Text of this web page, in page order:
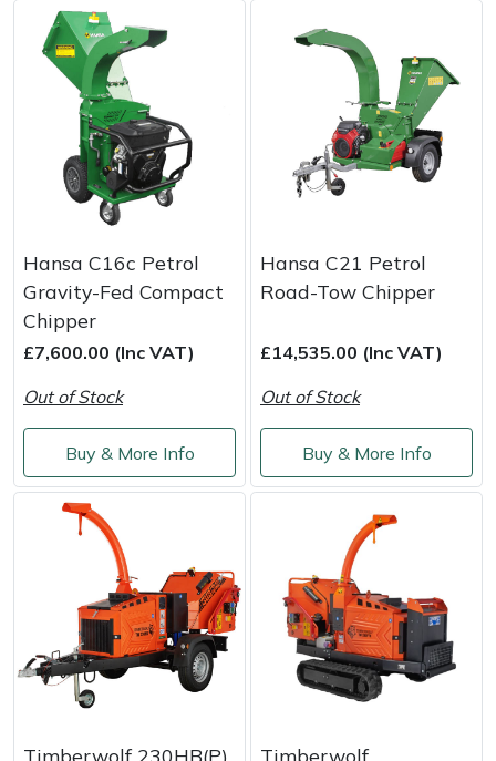
Hansa C16c Petrol
Gravity-Fed Compact
Chipper
£7,600.00 (Inc VAT)
Out of Stock
Buy & More Info
Hansa C21 Petrol
Road-Tow Chipper
£14,535.00 (Inc VAT)
Out of Stock
Buy & More Info
Timberwolf 230HB(P)
Timberwolf
Snapper
Teufelberger
Timberwolf
Treehog
Weibang